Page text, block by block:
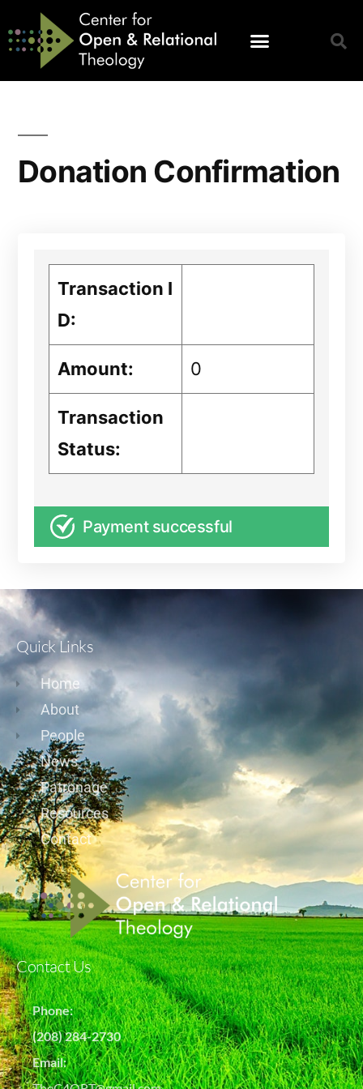
Donation Confirmation
Transaction I
D:
Amount: 0
Transaction
Status:
Payment successful
Quick Links
Home
About
People
News
Patronage
Resources
Contact
Contact Us
Phone:
(208) 284-2730
Email: